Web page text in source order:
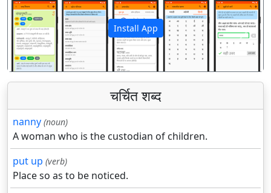
Install App
पिछला अगला
चर्चित शब्द
nanny (noun)
A woman who is the custodian of children.
put up (verb)
Place so as to be noticed.